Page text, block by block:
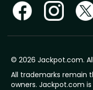
© 2026 Jackpot.com.
All trademarks remain
owners. Jackpot.com